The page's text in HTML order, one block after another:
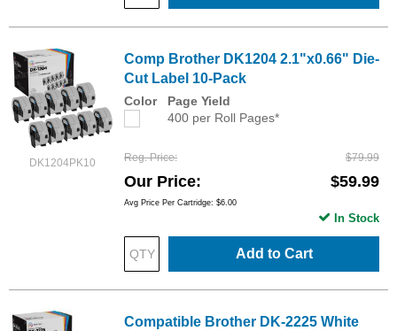
DK1204PK10
Comp Brother DK1204 2.1"x0.66" Die-
Cut Label 10-Pack
Color
Page Yield
400 per Roll Pages*
Reg. Price $79.99
Our Price $59.99
Avg Price Per Cartridge: $6.00
Add to Cart
In Stock
Compatible Brother DK-2225 White